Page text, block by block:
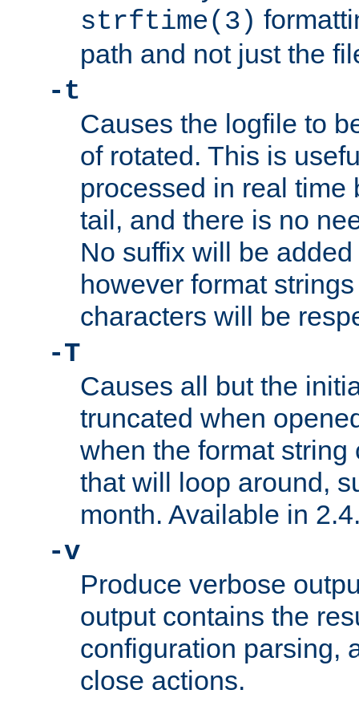
strftime(3)
path and not just the
-t
Causes the logfile to
of rotated. This is
processed in real time
tail, and there is no
No suffix will be
however format
characters will be
-T
Causes all but the
truncated when
when the format
that will loop around,
month. Available in
-v
Produce verbose
output contains the
configuration parsing,
close actions.